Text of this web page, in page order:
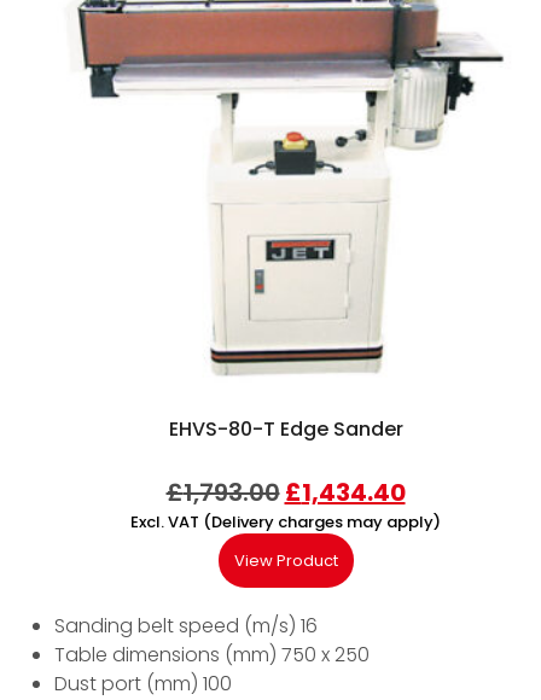
EHVS-80-T Edge Sander
£1,793.00£1,434.40
Excl. VAT (Delivery charges may apply)
View Product
Sanding belt speed (m/s) 16
Table dimensions (mm) 750 x 250
Dust port (mm) 100